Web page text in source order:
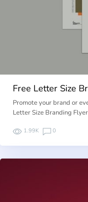
Free Letter Size
Promote your brand or
Letter Size Branding
1.99K 0